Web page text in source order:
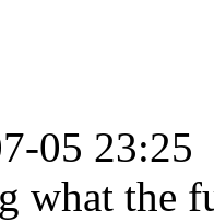
05 23:25
what the